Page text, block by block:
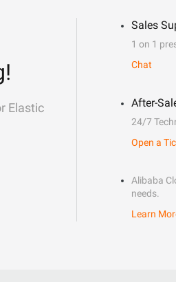
Elastic
Sales
1 on 1
Chat
After-
24/7
Open a
Alibaba
needs.
Learn